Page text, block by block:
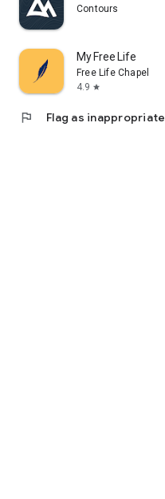
Contours
My Free Life
Free Life Chapel
4.9 star
flag Flag as inappropriate